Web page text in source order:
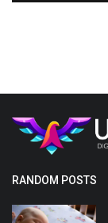
RANDOM POSTS